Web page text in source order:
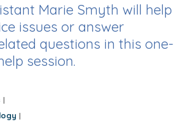
Marie Smyth will help
issues or answer
questions in this one-
session.
|
|